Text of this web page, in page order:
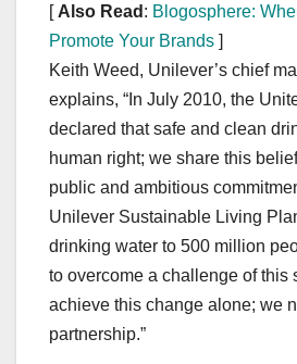
[ Also Read : Blogosphere:
Promote Your Brands ]
Keith Weed, Unilever’s chief
explains, “In July 2010, the
declared that safe and clean
human right; we share this
public and ambitious
Unilever Sustainable Living
drinking water to 500 million
to overcome a challenge of this
achieve this change alone; we
partnership.”